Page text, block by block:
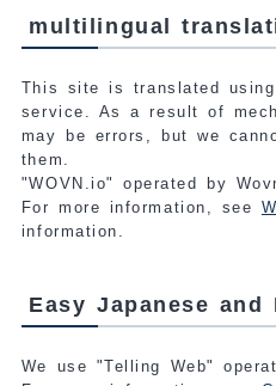
multilingual
This site is translated
service. As a result of
may be errors, but we
them.
"WOVN.io" operated by
For more information, see
information.
Easy Japanese and
We use "Telling Web"